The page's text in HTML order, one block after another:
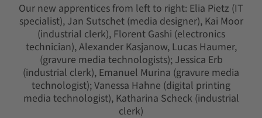
Our new apprentices from left to right: Elia Pietz (IT
specialist), Jan Sutschet (media designer), Kai Moor
(industrial clerk), Florent Gashi (electronics
technician), Alexander Kasjanow, Lucas Haumer,
(gravure media technologists); Jessica Erb
(industrial clerk), Emanuel Murina (gravure media
technologist); Vanessa Hahne (digital printing
media technologist), Katharina Scheck (industrial
clerk)